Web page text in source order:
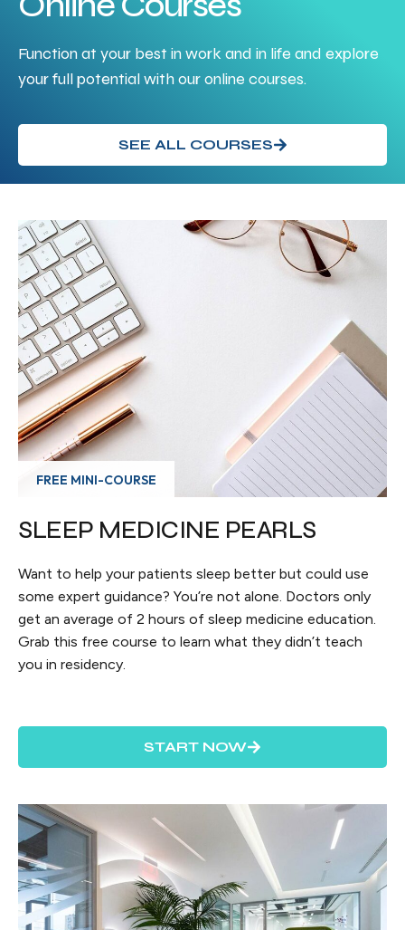
Function at your best in work and in life and explore
your full potential with our online courses.
SEE ALL COURSES
FREE MINI-COURSE
SLEEP MEDICINE PEARLS
Want to help your patients sleep better but could use
some expert guidance? You’re not alone. Doctors only
get an average of 2 hours of sleep medicine education.
Grab this free course to learn what they didn’t teach
you in residency.
START NOW